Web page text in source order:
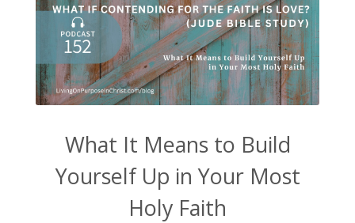
What It Means to Build
Yourself Up in Your Most
Holy Faith